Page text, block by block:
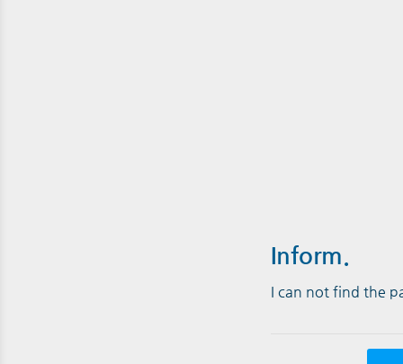
Inform.
I can not find the